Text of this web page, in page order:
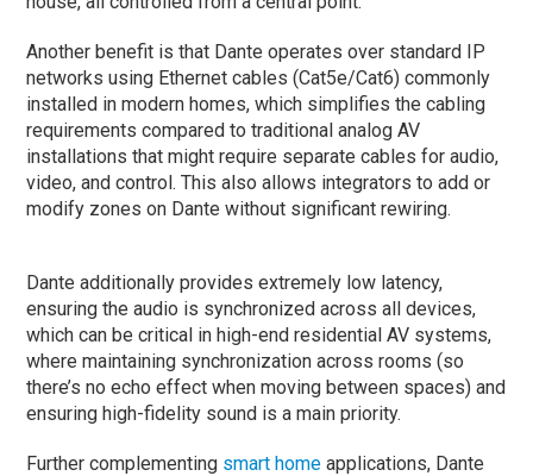
Another benefit is that Dante operates over standard IP
networks using Ethernet cables (Cat5e/Cat6) commonly
installed in modern homes, which simplifies the cabling
requirements compared to traditional analog AV
installations that might require separate cables for audio,
video, and control. This also allows integrators to add or
modify zones on Dante without significant rewiring.
Dante additionally provides extremely low latency,
ensuring the audio is synchronized across all devices,
which can be critical in high-end residential AV systems,
where maintaining synchronization across rooms (so
there’s no echo effect when moving between spaces) and
ensuring high-fidelity sound is a main priority.
Further complementing smart home applications, Dante